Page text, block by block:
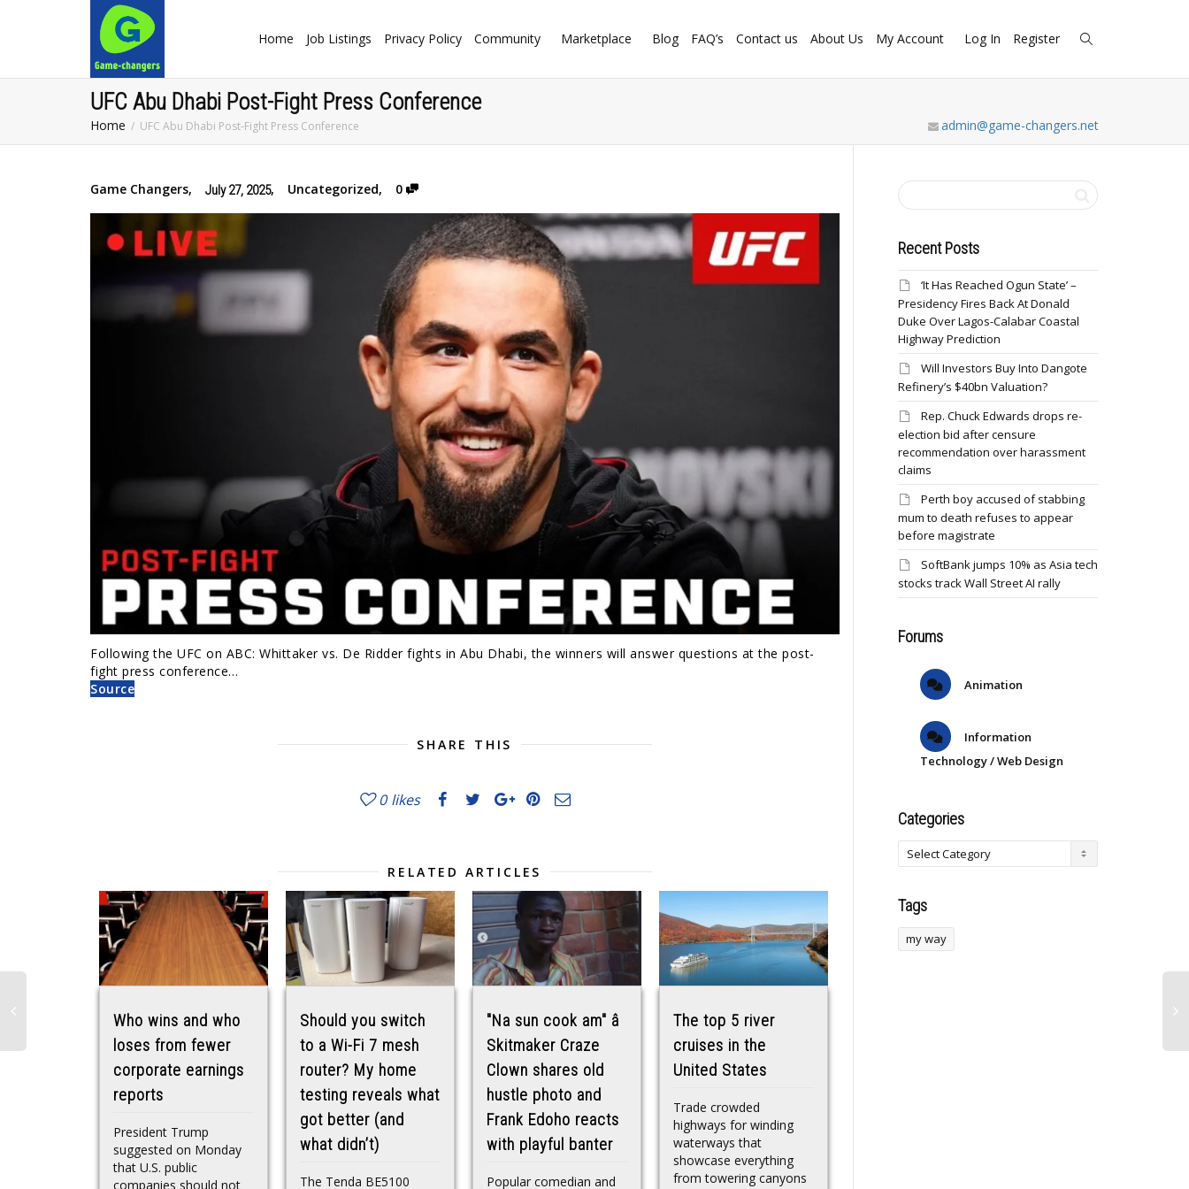
Home Job Listings Privacy Policy Community Marketplace Blog FAQ’s Contact us About Us My Account Log In Register
UFC Abu Dhabi Post-Fight Press Conference
Home UFC Abu Dhabi Post-Fight Press Conference admin@game-changers.net
Game Changers, July 27, 2025, Uncategorized, 0
Following the UFC on ABC: Whittaker vs. De Ridder fights in Abu Dhabi, the winners will answer questions at the post-
fight press conference…
Source
SHARE THIS
0 likes
RELATED ARTICLES
Who wins and who
loses from fewer
corporate earnings
reports
President Trump
suggested on Monday
that U.S. public
companies should not
Should you switch
to a Wi-Fi 7 mesh
router? My home
testing reveals what
got better (and
what didn’t)
The Tenda BE5100
"Na sun cook am" â
Skitmaker Craze
Clown shares old
hustle photo and
Frank Edoho reacts
with playful banter
Popular comedian and
The top 5 river
cruises in the
United States
Trade crowded
highways for winding
waterways that
showcase everything
from towering canyons
Recent Posts
‘It Has Reached Ogun State’ –
Presidency Fires Back At Donald
Duke Over Lagos-Calabar Coastal
Highway Prediction
Will Investors Buy Into Dangote
Refinery’s $40bn Valuation?
Rep. Chuck Edwards drops re-
election bid after censure
recommendation over harassment
claims
Perth boy accused of stabbing
mum to death refuses to appear
before magistrate
SoftBank jumps 10% as Asia tech
stocks track Wall Street AI rally
Forums
Animation
Information
Technology / Web Design
Categories
Tags
my way